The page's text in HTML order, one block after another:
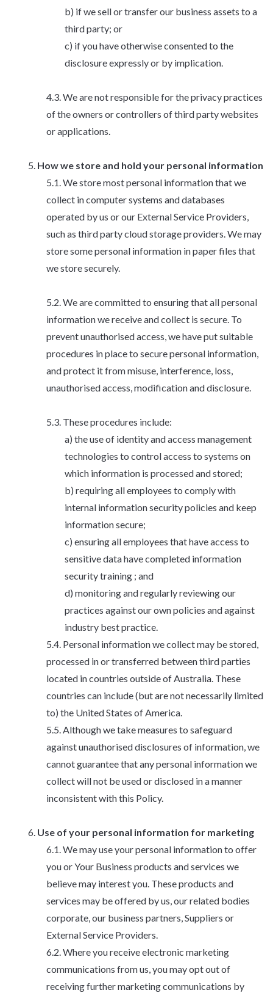
if we sell or transfer our business assets to a
third party; or
if you have otherwise consented to the
disclosure expressly or by implication.
We are not responsible for the privacy practices
of the owners or controllers of third party websites
or applications.
How we store and hold your personal information
We store most personal information that we
collect in computer systems and databases
operated by us or our External Service Providers,
such as third party cloud storage providers. We may
store some personal information in paper files that
we store securely.
We are committed to ensuring that all personal
information we receive and collect is secure. To
prevent unauthorised access, we have put suitable
procedures in place to secure personal information,
and protect it from misuse, interference, loss,
unauthorised access, modification and disclosure.
These procedures include:
the use of identity and access management
technologies to control access to systems on
which information is processed and stored;
requiring all employees to comply with
internal information security policies and keep
information secure;
ensuring all employees that have access to
sensitive data have completed information
security training ; and
monitoring and regularly reviewing our
practices against our own policies and against
industry best practice.
Personal information we collect may be stored,
processed in or transferred between third parties
located in countries outside of Australia. These
countries can include (but are not necessarily limited
to) the United States of America.
Although we take measures to safeguard
against unauthorised disclosures of information, we
cannot guarantee that any personal information we
collect will not be used or disclosed in a manner
inconsistent with this Policy.
Use of your personal information for marketing
We may use your personal information to offer
you or Your Business products and services we
believe may interest you. These products and
services may be offered by us, our related bodies
corporate, our business partners, Suppliers or
External Service Providers.
Where you receive electronic marketing
communications from us, you may opt out of
receiving further marketing communications by